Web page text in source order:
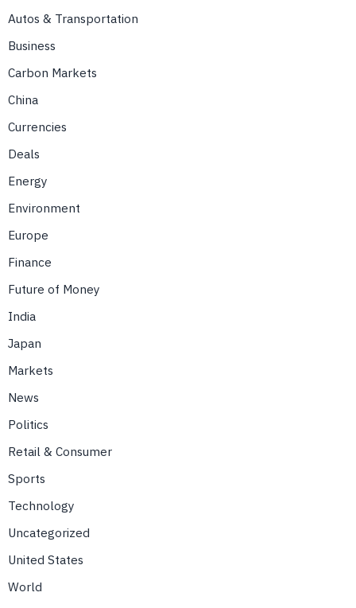
Autos & Transportation
Business
Carbon Markets
China
Currencies
Deals
Energy
Environment
Europe
Finance
Future of Money
India
Japan
Markets
News
Politics
Retail & Consumer
Sports
Technology
Uncategorized
United States
World